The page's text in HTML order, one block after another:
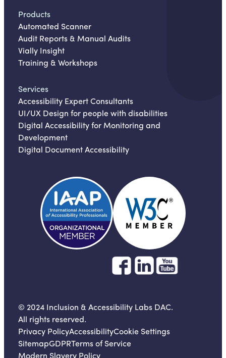
Products
Automated Scanner
Audit Reports & Manual Audits
Vially Insight
Training & Workshops
Services
Accessibility Expert Consultants
UI/UX Design for people with disabilities
Digital Accessibility for Monitoring and
Development
Digital Document Accessibility
© 2024 Inclusion & Accessibility Labs DAC.
All rights reserved.
Privacy PolicyAccessibilityCookie Settings
SitemapGDPRTerms of Service